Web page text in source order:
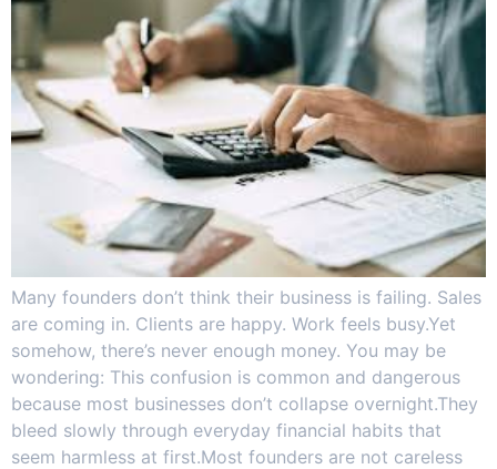
Many founders don’t think their business is failing. Sales
are coming in. Clients are happy. Work feels busy.Yet
somehow, there’s never enough money. You may be
wondering: This confusion is common and dangerous
because most businesses don’t collapse overnight.They
bleed slowly through everyday financial habits that
seem harmless at first.Most founders are not careless